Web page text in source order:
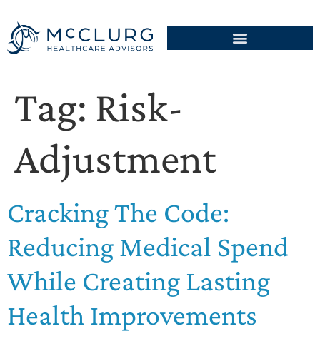
Tag: Risk-
Adjustment
Cracking The Code:
Reducing Medical Spend
While Creating Lasting
Health Improvements